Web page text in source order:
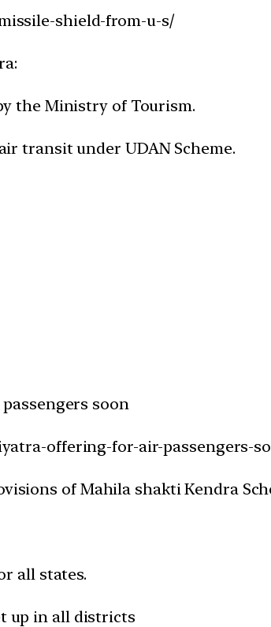
shield-from-u-s/
the Ministry of Tourism.
transit under UDAN Scheme.
soon
offering-for-air-passengers-
of Mahila shakti Kendra
all states.
up in all districts